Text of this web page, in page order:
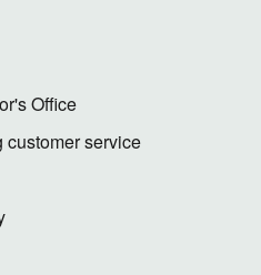
Office
customer service